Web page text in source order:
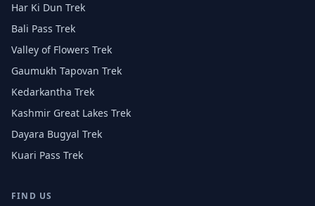
Har Ki Dun Trek
Bali Pass Trek
Valley of Flowers Trek
Gaumukh Tapovan Trek
Kedarkantha Trek
Kashmir Great Lakes Trek
Dayara Bugyal Trek
Kuari Pass Trek
FIND US